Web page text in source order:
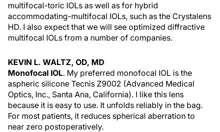
multifocal-toric IOLs as well as for hybrid
accommodating-multifocal IOLs, such as the Crystalens
HD. I also expect that we will see optimized diffractive
multifocal IOLs from a number of companies.
KEVIN L. WALTZ, OD, MD
Monofocal IOL. My preferred monofocal IOL is the
aspheric silicone Tecnis Z9002 (Advanced Medical
Optics, Inc., Santa Ana, California). I like this lens
because it is easy to use. It unfolds reliably in the bag.
For most patients, it reduces spherical aberration to
near zero postoperatively.